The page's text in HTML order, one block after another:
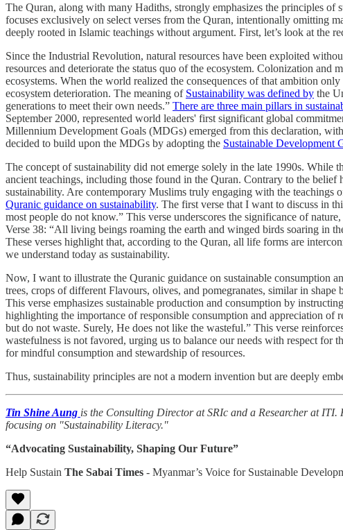
The Quran, along with many Hadiths, strongly emphasizes the principles of
focuses exclusively on select verses from the Quran, intentionally omitting
deeply rooted in Islamic teachings without argument. First, let’s look at the
Since the Industrial Revolution, natural resources have been exploited
resources and deteriorate the status quo of the ecosystem. Colonization
ecosystems. When the world realized the consequences of that ambition
ecosystem deterioration. The meaning of Sustainability was defined by the
generations to meet their own needs.” There are three main pillars in
September 2000, represented world leaders' first significant global
Millennium Development Goals (MDGs) emerged from this declaration,
decided to build upon the MDGs by adopting the Sustainable Development
The concept of sustainability did not emerge solely in the late 1990s. While
ancient teachings, including those found in the Quran. Contrary to the
sustainability. Are contemporary Muslims truly engaging with the teachings
Quranic guidance on sustainability. The first verse that I want to discuss in
most people do not know.” This verse underscores the significance of
Verse 38: “All living beings roaming the earth and winged birds soaring in
These verses highlight that, according to the Quran, all life forms are
we understand today as sustainability.
Now, I want to illustrate the Quranic guidance on sustainable consumption
trees, crops of different Flavours, olives, and pomegranates, similar in
This verse emphasizes sustainable production and consumption by
highlighting the importance of responsible consumption and appreciation
but do not waste. Surely, He does not like the wasteful.” This verse
wastefulness is not favored, urging us to balance our needs with respect
for mindful consumption and stewardship of resources.
Thus, sustainability principles are not a modern invention but are deeply
Tin Shine Aung is the Consulting Director at SRIc and a Researcher at
focusing on "Sustainability Literacy."
“Advocating Sustainability, Shaping Our Future”
Help Sustain The Sabai Times - Myanmar’s Voice for Sustainable